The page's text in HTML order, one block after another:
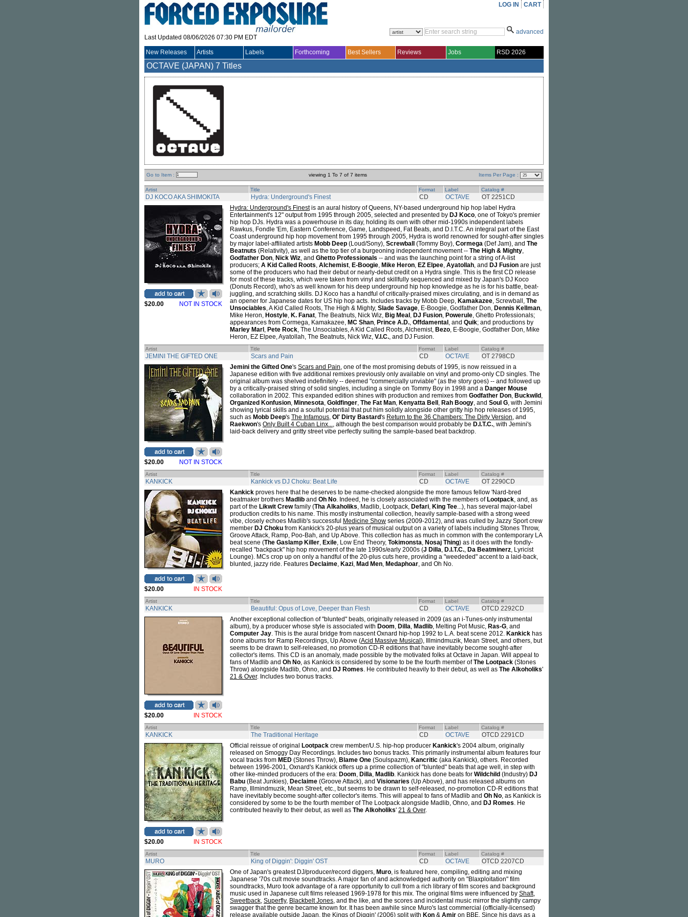
Last Updated 08/06/2026 07:30 PM EDT
LOG IN CART
advanced
New Releases Artists Labels Forthcoming Best Sellers Reviews Jobs RSD 2026
OCTAVE (JAPAN) 7 Titles
Go to Item : viewing 1 To 7 of 7 items Items Per Page :
Artist Title Format Label Catalog #
DJ KOCO AKA SHIMOKITA Hydra: Underground's Finest CD OCTAVE OT 2251CD
$20.00 NOT IN STOCK
Hydra: Underground's Finestis an aural history of Queens, NY-based underground hip hop label Hydra
Entertainment's 12" output from 1995 through 2005, selected and presented by DJ Koco, one of Tokyo's premier
hip hop DJs. Hydra was a powerhouse in its day, holding its own with other mid-1990s independent labels
Rawkus, Fondle 'Em, Eastern Conference, Game, Landspeed, Fat Beats, and D.I.T.C. An integral part of the East
Coast underground hip hop movement from 1995 through 2005, Hydra is world renowned for sought-after singles
by major label-affiliated artists Mobb Deep (Loud/Sony), Screwball (Tommy Boy), Cormega (Def Jam), and The
Beatnuts (Relativity), as well as the top tier of a burgeoning independent movement -- The High & Mighty,
Godfather Don, Nick Wiz, and Ghetto Professionals -- and was the launching point for a string of A-list
producers; A Kid Called Roots, Alchemist, E-Boogie, Mike Heron, EZ Elpee, Ayatollah, and DJ Fusion are just
some of the producers who had their debut or nearly-debut credit on a Hydra single. This is the first CD release
for most of these tracks, which were taken from vinyl and skillfully sequenced and mixed by Japan's DJ Koco
(Donuts Record), who's as well known for his deep underground hip hop knowledge as he is for his battle, beat-
juggling, and scratching skills. DJ Koco has a handful of critically-praised mixes circulating, and is in demand as
an opener for Japanese dates for US hip hop acts. Includes tracks by Mobb Deep, Kamakazee, Screwball, The
Unsociables, A Kid Called Roots, The High & Mighty, Slade Savage, E-Boogie, Godfather Don, Dennis Kellman,
Mike Heron, Hostyle, K. Fanat, The Beatnuts, Nick Wiz, Big Meal , DJ Fusion, Powerule, Ghetto Professionals;
appearances from Cormega, Kamakazee, MC Shan, Prince A.D., Offdamental , and Quik; and productions by
Marley Marl , Pete Rock, The Unsociables, A Kid Called Roots, Alchemist, Bezo, E-Boogie, Godfather Don, Mike
Heron, EZ Elpee, Ayatollah, The Beatnuts, Nick Wiz, V.I.C., and DJ Fusion.
Artist Title Format Label Catalog #
JEMINI THE GIFTED ONE Scars and Pain CD OCTAVE OT 2798CD
$20.00 NOT IN STOCK
Jemini the Gifted One's Scars and Pain, one of the most promising debuts of 1995, is now reissued in a
Japanese edition with five additional remixes previously only available on vinyl and promo-only CD singles. The
original album was shelved indefinitely -- deemed "commercially unviable" (as the story goes) -- and followed up
by a critically-praised string of solid singles, including a single on Tommy Boy in 1998 and a Danger Mouse
collaboration in 2002. This expanded edition shines with production and remixes from Godfather Don, Buckwild ,
Organized Konfusion, Minnesota, Goldfinger, The Fat Man, Kenyatta Bell , Rah Boogy, and Soul G, with Jemini
showing lyrical skills and a soulful potential that put him solidly alongside other gritty hip hop releases of 1995,
such as Mobb Deep's The Infamous, Ol' Dirty Bastard's Return to the 36 Chambers: The Dirty Version, and
Raekwon's Only Built 4 Cuban Linx..., although the best comparison would probably be D.I.T.C., with Jemini's
laid-back delivery and gritty street vibe perfectly suiting the sample-based beat backdrop.
Artist Title Format Label Catalog #
KANKICK Kankick vs DJ Choku: Beat Life CD OCTAVE OT 2290CD
$20.00 IN STOCK
Kankick proves here that he deserves to be name-checked alongside the more famous fellow 'Nard-bred
beatmaker brothers Madlib and Oh No. Indeed, he is closely associated with the members of Lootpack, and, as
part of the Likwit Crewfamily (Tha Alkaholiks, Madlib, Lootpack, Defari, King Tee...), has several major-label
production credits to his name. This mostly instrumental collection, heavily sample-based with a strong weed
vibe, closely echoes Madlib's successful
Medicine Show series (2009-2012), and was culled by Jazzy Sport crew
member DJ Choku from Kankick's 20-plus years of musical output on a variety of labels including Stones Throw,
Groove Attack, Ramp, Poo-Bah, and Up Above. This collection has as much in common with the contemporary LA
beat scene (The Gaslamp Killer, Exile, Low End Theory, Tokimonsta, Nosaj Thing) as it does with the fondly-
recalled "backpack" hip hop movement of the late 1990s/early 2000s (J Dilla, D.I.T.C., Da Beatminerz, Lyricist
Lounge). MCs crop up on only a handful of the 20-plus cuts here, providing a "weededed" accent to a laid-back,
blunted, jazzy ride. Features Declaime, Kazi, Mad Men, Medaphoar, and Oh No.
Artist Title Format Label Catalog #
KANKICK Beautiful: Opus of Love, Deeper than Flesh CD OCTAVE OTCD 2292CD
$20.00 IN STOCK
Another exceptional collection of "blunted" beats, originally released in 2009 (as an i-Tunes-only instrumental
album), by a producer whose style is associated with Doom, Dilla, Madlib, Melting Pot Music, Ras-G, and
Computer Jay. This is the aural bridge from nascent Oxnard hip-hop 1992 to L.A. beat scene 2012. Kankick has
done albums for Ramp Recordings, Up Above (Acid Massive Musical ), Illmindmuzik, Mean Street, and others, but
seems to be drawn to self-released, no promotion CD-R editions that have inevitably become sought-after
collector's items. This CD is an anomaly, made possible by the motivated folks at Octave in Japan. Will appeal to
fans of Madlib and Oh No, as Kankick is considered by some to be the fourth member ofThe Lootpack (Stones
Throw) alongside Madlib, Ohno, and DJ Romes. He contributed heavily to their debut, as well as The Alkoholiks'
21 & Over. Includes two bonus tracks.
Artist Title Format Label Catalog #
KANKICK The Traditional Heritage CD OCTAVE OTCD 2291CD
$20.00 IN STOCK
Official reissue of original Lootpack crew member/U.S. hip-hop producer Kankick's 2004 album, originally
released on Smoggy Day Recordings. Includes two bonus tracks. This primarily instrumental album features four
vocal tracks from MED (Stones Throw), Blame One (Soulspazm), Kancritic (aka Kankick), others. Recorded
between 1996-2001, Oxnard's Kankick offers up a prime collection of "blunted" beats that age well, in step with
other like-minded producers of the era: Doom, Dilla, Madlib. Kankick has done beats for Wildchild (Industry) DJ
Babu (Beat Junkies), Declaime (Groove Attack), and Visionaries (Up Above), and has released albums on
Ramp, Illmindmuzik, Mean Street, etc., but seems to be drawn to self-released, no-promotion CD-R editions that
have inevitably become sought-after collector's items. This will appeal to fans of Madlib and Oh No, as Kankick is
considered by some to be the fourth member of The Lootpack alongside Madlib, Ohno, and DJ Romes. He
contributed heavily to their debut, as well as The Alkoholiks' 21 & Over.
Artist Title Format Label Catalog #
MURO King of Diggin': Diggin' OST CD OCTAVE
OTCD 2207CD
One of Japan's greatest DJ/producer/record diggers, Muro, is featured here, compiling, editing and mixing
Japanese '70s cult movie soundtracks. A major fan of and acknowledged authority on "Blaxploitation" film
soundtracks, Muro took advantage of a rare opportunity to cull from a rich library of film scores and background
music used in Japanese cult films released 1969-1978 for this mix. The original films were influenced by Shaft,
Sweetback, Superfly, Blackbelt Jones, and the like, and the scores and incidental music mirror the slightly campy
swagger that the genre became known for. It has been awhile since Muro's last commercial (officially-licensed)
release available outside Japan, the Kings of Diggin' (2006) split with Kon & Amir on BBE. Since his days as a